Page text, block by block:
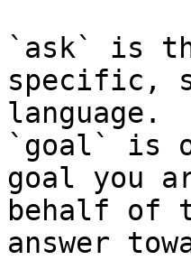
`ask` is
specific,
language.
`goal` is
goal you
behalf of
answer